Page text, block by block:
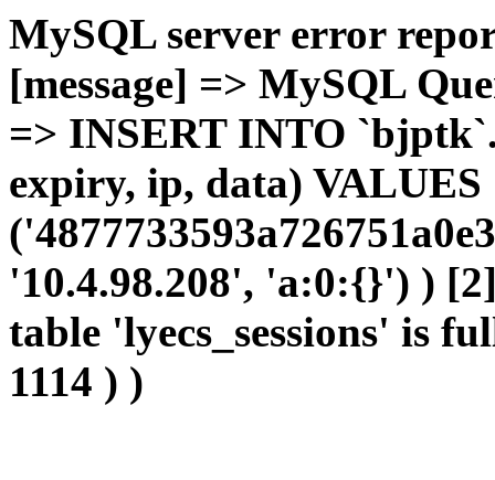
MySQL server error
[message] => MySQL
=> INSERT INTO
expiry, ip, data) VALUES
'10.4.98.208', 'a:0:{}') )
table 'lyecs_sessions' is
1114 ) )